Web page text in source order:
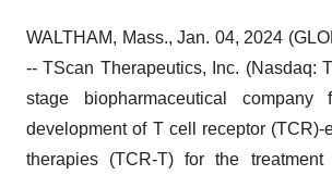
WALTHAM, Mass., Jan. 04, 2024
-- TScan Therapeutics, Inc. (Nasdaq:
stage biopharmaceutical
development of T cell receptor (TCR)-
therapies (TCR-T) for the